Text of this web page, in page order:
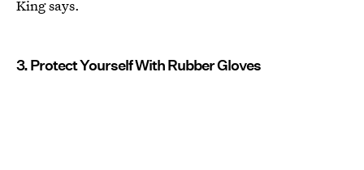
King says.
3. Protect Yourself With Rubber Gloves